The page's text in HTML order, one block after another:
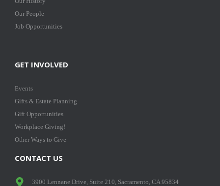
Our People
Job Opportunities
GET INVOLVED
Events
Gifts & Estate Planning
Gift Opportunities
Workplace Giving!
Other Ways to Give
CONTACT US
3900 Lennane Drive, Suite 210, Sacramento, CA 95834